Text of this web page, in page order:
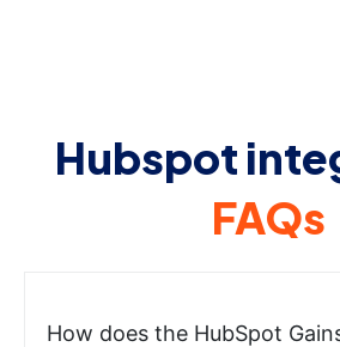
Hubspot
FAQs
How does the HubSpot